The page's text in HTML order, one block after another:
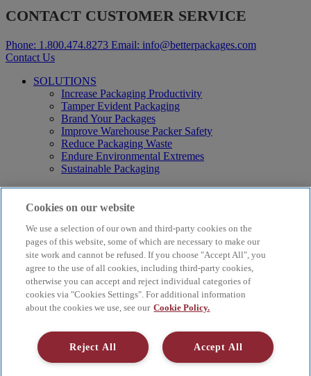
CONTACT CUSTOMER SERVICE
Phone: 1.800.474.8273 Email: info@betterpackages.com
Contact Us
SOLUTIONS
Increase Packaging Productivity
Tamper Evident Packaging
Brand Your Packages
Improve Warehouse Packer Safety
Reduce Packaging Waste
Endure Environmental Extremes
Sustainable Packaging
Products
Curby® Sustainable Packaging
Electric Water-Activated Tape Dispensers
Water-Activated Tape
Parts
Resources
About
FAQs
Contact Us
Careers
Supply Chain Social Responsibility
Cookies on our website
We use a selection of our own and third-party cookies on the
pages of this website, some of which are necessary to make our
site work and cannot be refused. If you choose "Accept All", you
agree to the use of all cookies, including third-party cookies,
otherwise you can accept and reject individual categories of
cookies via "Cookies Settings". For additional information
about the cookies we use, see our Cookie Policy.
Accept All
Reject All